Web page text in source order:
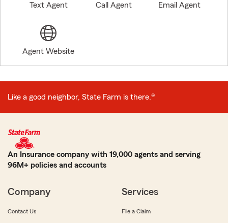
Text Agent Call Agent Email Agent
Agent Website
Like a good neighbor, State Farm is there.®
An Insurance company with 19,000 agents and serving
96M+ policies and accounts
Company
Contact Us
Services
File a Claim